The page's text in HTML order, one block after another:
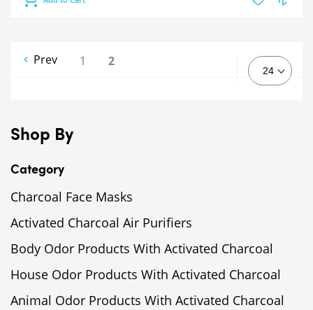
Prev 1 2
Shop By
Category
Charcoal Face Masks
Activated Charcoal Air Purifiers
Body Odor Products With Activated Charcoal
House Odor Products With Activated Charcoal
Animal Odor Products With Activated Charcoal